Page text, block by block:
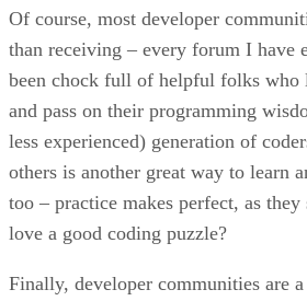
Of course, most developer
than receiving – every forum I have
been chock full of helpful folks who
and pass on their programming
less experienced) generation of
others is another great way to learn
too – practice makes perfect, as they
love a good coding puzzle?
Finally, developer communities are